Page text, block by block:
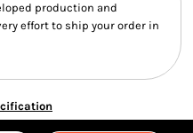
production and
effort to ship your order in